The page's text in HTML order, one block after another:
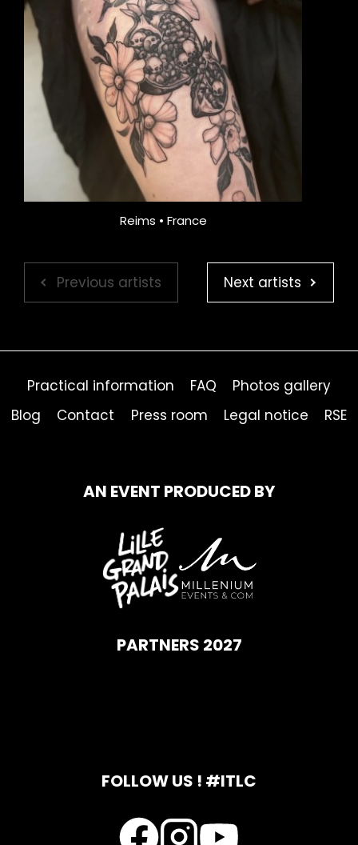
Reims • France
Previous artists Next artists
Practical information FAQ
Photos gallery
Blog
Contact Press room Legal notice RSE
AN EVENT PRODUCED BY
PARTNERS 2027
FOLLOW US ! #ITLC